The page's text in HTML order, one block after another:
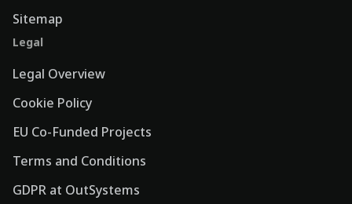
Sitemap
Legal
Legal Overview
Cookie Policy
EU Co-Funded Projects
Terms and Conditions
GDPR at OutSystems